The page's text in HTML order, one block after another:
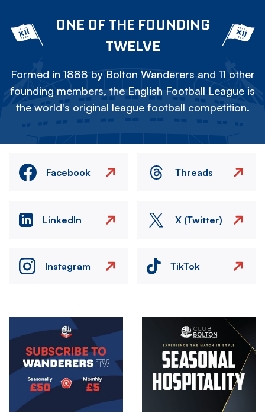
ONE OF THE FOUNDING
TWELVE
Formed in 1888 by Bolton Wanderers and 11 other
founding members, the English Football League is
the world's original league football competition.
Facebook Threads
LinkedIn X (Twitter)
Instagram TikTok